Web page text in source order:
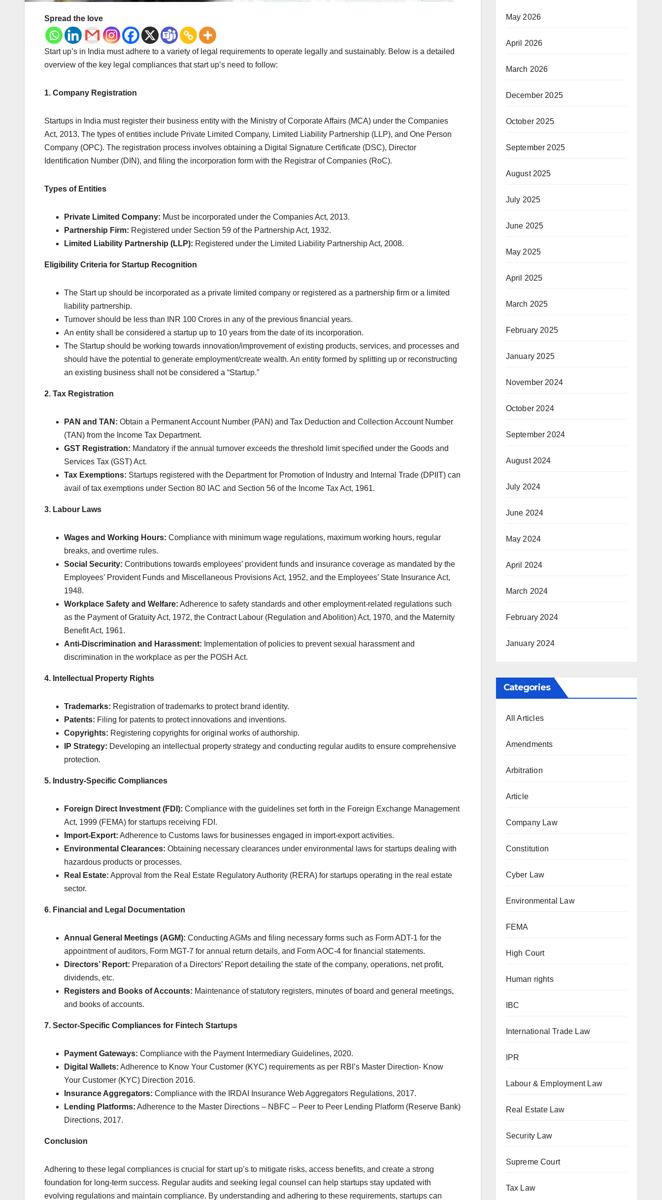
Spread the love
Start up’s in India must adhere to a variety of legal requirements to operate legally and sustainably. Below is a detailed
overview of the key legal compliances that start up’s need to follow:
1. Company Registration
Startups in India must register their business entity with the Ministry of Corporate Affairs (MCA) under the Companies
Act, 2013. The types of entities include Private Limited Company, Limited Liability Partnership (LLP), and One Person
Company (OPC). The registration process involves obtaining a Digital Signature Certificate (DSC), Director
Identification Number (DIN), and filing the incorporation form with the Registrar of Companies (RoC).
Types of Entities
Private Limited Company: Must be incorporated under the Companies Act, 2013.
Partnership Firm: Registered under Section 59 of the Partnership Act, 1932.
Limited Liability Partnership (LLP): Registered under the Limited Liability Partnership Act, 2008.
Eligibility Criteria for Startup Recognition
The Start up should be incorporated as a private limited company or registered as a partnership firm or a limited
liability partnership.
Turnover should be less than INR 100 Crores in any of the previous financial years.
An entity shall be considered a startup up to 10 years from the date of its incorporation.
The Startup should be working towards innovation/improvement of existing products, services, and processes and
should have the potential to generate employment/create wealth. An entity formed by splitting up or reconstructing
an existing business shall not be considered a “Startup.”
2. Tax Registration
PAN and TAN: Obtain a Permanent Account Number (PAN) and Tax Deduction and Collection Account Number
(TAN) from the Income Tax Department.
GST Registration: Mandatory if the annual turnover exceeds the threshold limit specified under the Goods and
Services Tax (GST) Act.
Tax Exemptions: Startups registered with the Department for Promotion of Industry and Internal Trade (DPIIT) can
avail of tax exemptions under Section 80 IAC and Section 56 of the Income Tax Act, 1961.
3. Labour Laws
Wages and Working Hours: Compliance with minimum wage regulations, maximum working hours, regular
breaks, and overtime rules.
Social Security: Contributions towards employees’ provident funds and insurance coverage as mandated by the
Employees’ Provident Funds and Miscellaneous Provisions Act, 1952, and the Employees’ State Insurance Act,
1948.
Workplace Safety and Welfare: Adherence to safety standards and other employment-related regulations such
as the Payment of Gratuity Act, 1972, the Contract Labour (Regulation and Abolition) Act, 1970, and the Maternity
Benefit Act, 1961.
Anti-Discrimination and Harassment: Implementation of policies to prevent sexual harassment and
discrimination in the workplace as per the POSH Act.
4. Intellectual Property Rights
Trademarks: Registration of trademarks to protect brand identity.
Patents: Filing for patents to protect innovations and inventions.
Copyrights: Registering copyrights for original works of authorship.
IP Strategy: Developing an intellectual property strategy and conducting regular audits to ensure comprehensive
protection.
5. Industry-Specific Compliances
Foreign Direct Investment (FDI): Compliance with the guidelines set forth in the Foreign Exchange Management
Act, 1999 (FEMA) for startups receiving FDI.
Import-Export: Adherence to Customs laws for businesses engaged in import-export activities.
Environmental Clearances: Obtaining necessary clearances under environmental laws for startups dealing with
hazardous products or processes.
Real Estate: Approval from the Real Estate Regulatory Authority (RERA) for startups operating in the real estate
sector.
6. Financial and Legal Documentation
Annual General Meetings (AGM): Conducting AGMs and filing necessary forms such as Form ADT-1 for the
appointment of auditors, Form MGT-7 for annual return details, and Form AOC-4 for financial statements.
Directors’ Report: Preparation of a Directors’ Report detailing the state of the company, operations, net profit,
dividends, etc.
Registers and Books of Accounts: Maintenance of statutory registers, minutes of board and general meetings,
and books of accounts.
7. Sector-Specific Compliances for Fintech Startups
Payment Gateways: Compliance with the Payment Intermediary Guidelines, 2020.
Digital Wallets: Adherence to Know Your Customer (KYC) requirements as per RBI’s Master Direction- Know
Your Customer (KYC) Direction 2016.
Insurance Aggregators: Compliance with the IRDAI Insurance Web Aggregators Regulations, 2017.
Lending Platforms: Adherence to the Master Directions – NBFC – Peer to Peer Lending Platform (Reserve Bank)
Directions, 2017.
Conclusion
Adhering to these legal compliances is crucial for start up’s to mitigate risks, access benefits, and create a strong
foundation for long-term success. Regular audits and seeking legal counsel can help startups stay updated with
evolving regulations and maintain compliance. By understanding and adhering to these requirements, startups can
May 2026
April 2026
March 2026
December 2025
October 2025
September 2025
August 2025
July 2025
June 2025
May 2025
April 2025
March 2025
February 2025
January 2025
November 2024
October 2024
September 2024
August 2024
July 2024
June 2024
May 2024
April 2024
March 2024
February 2024
January 2024
Categories
All Articles
Amendments
Arbitration
Article
Company Law
Constitution
Cyber Law
Environmental Law
FEMA
High Court
Human rights
IBC
International Trade Law
IPR
Labour & Employment Law
Real Estate Law
Security Law
Supreme Court
Tax Law